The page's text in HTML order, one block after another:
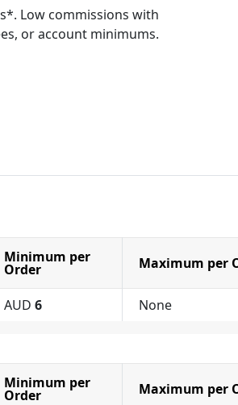
Low commissions with
or account minimums.
Minimum per
Order Maximum per
AUD 6 None
Minimum per
Order Maximum per